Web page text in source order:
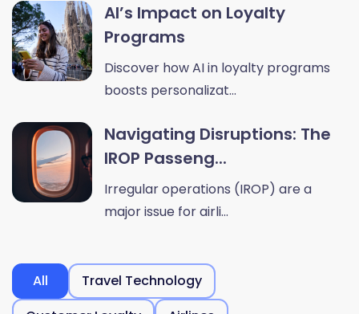
AI’s Impact on Loyalty
Programs
Discover how AI in loyalty programs
boosts personalizat...
Navigating Disruptions: The
IROP Passeng...
Irregular operations (IROP) are a
major issue for airli...
All
Travel Technology